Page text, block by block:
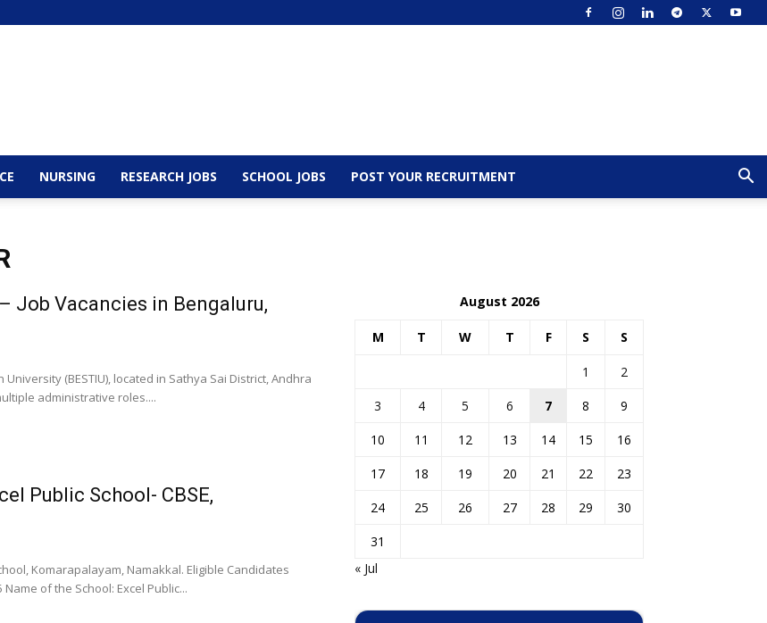
NURSING RESEARCH JOBS SCHOOL JOBS POST YOUR RECRUITMENT
Job Vacancies in Bengaluru,
(BESTIU), located in Sathya Sai District, Andhra
administrative roles....
Public School- CBSE,
Komarapalayam, Namakkal. Eligible Candidates
of the School: Excel Public...
August 2026
M T W T F S S
1
2
3
4 5 6 7 8
9
10
11 12 13 14 15
16
17
18 19 20 21 22
23
24
25 26 27 28 29
30
31
« Jul